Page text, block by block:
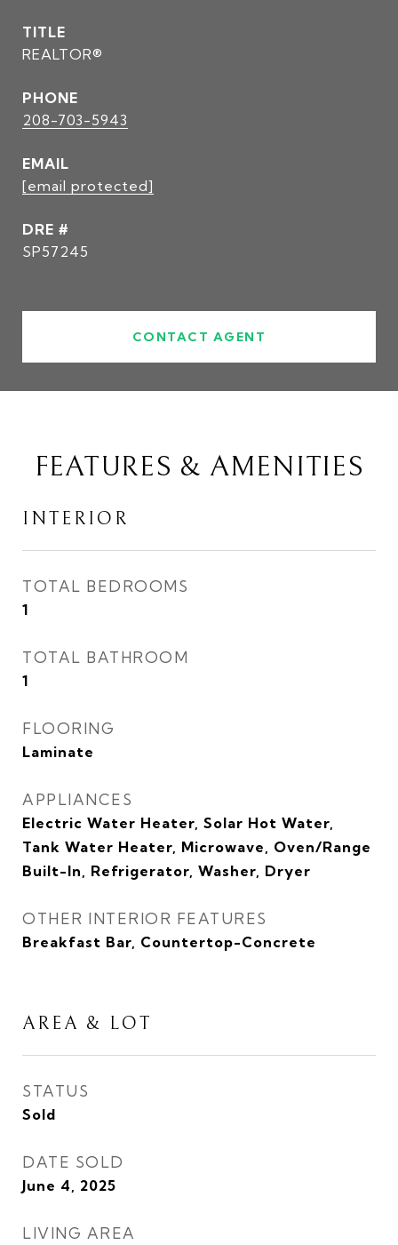
TITLE
REALTOR®
PHONE
208-703-5943
EMAIL
[email protected]
DRE #
SP57245
CONTACT AGENT
FEATURES & AMENITIES
INTERIOR
TOTAL BEDROOMS
1
TOTAL BATHROOM
1
FLOORING
Laminate
APPLIANCES
Electric Water Heater, Solar Hot Water,
Tank Water Heater, Microwave, Oven/Range
Built-In, Refrigerator, Washer, Dryer
OTHER INTERIOR FEATURES
Breakfast Bar, Countertop-Concrete
AREA & LOT
STATUS
Sold
DATE SOLD
June 4, 2025
LIVING AREA